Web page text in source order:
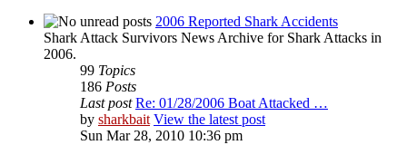
2006 Reported Shark Accidents
Shark Attack Survivors News Archive for Shark Attacks in
2006.
99 Topics
186 Posts
Last post Re: 01/28/2006 Boat Attacked …
by sharkbait View the latest post
Sun Mar 28, 2010 10:36 pm